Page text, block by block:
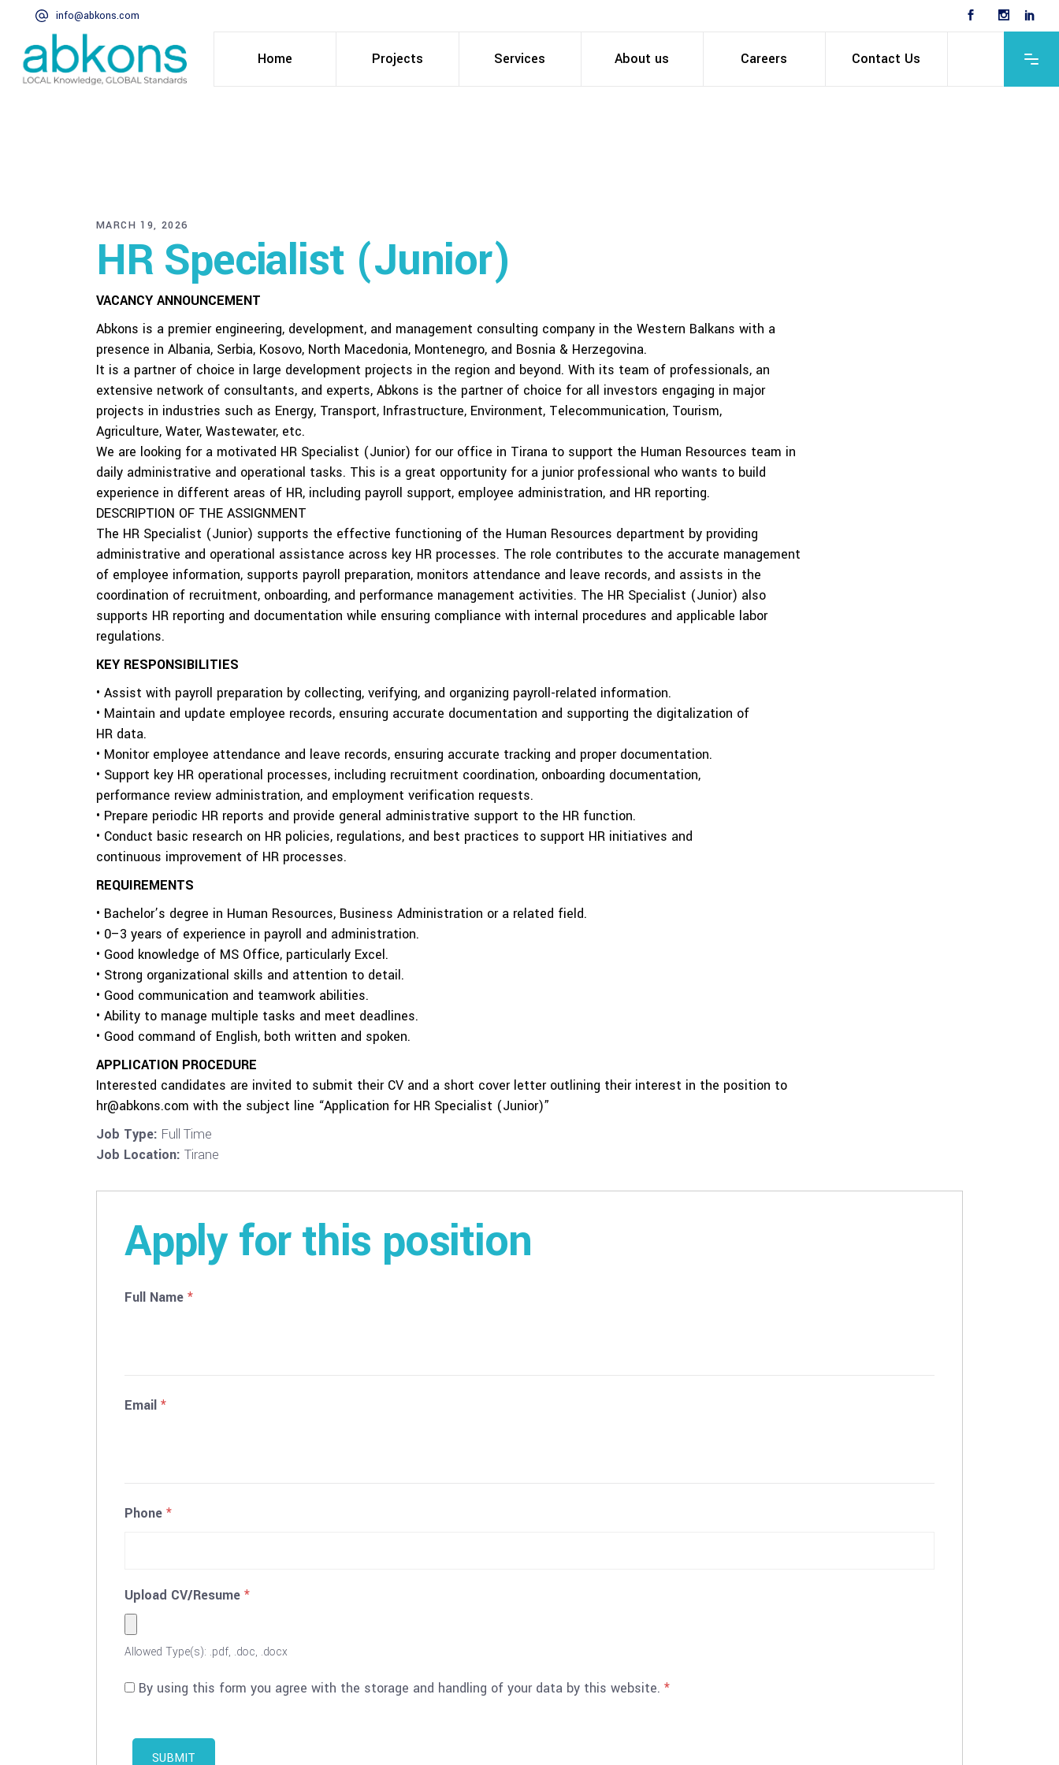
info@abkons.com
Home Projects Services About us Careers Contact Us
MARCH 19, 2026
HR Specialist (Junior)
VACANCY ANNOUNCEMENT
Abkons is a premier engineering, development, and management consulting company in the Western Balkans with a
presence in Albania, Serbia, Kosovo, North Macedonia, Montenegro, and Bosnia & Herzegovina.
It is a partner of choice in large development projects in the region and beyond. With its team of professionals, an
extensive network of consultants, and experts, Abkons is the partner of choice for all investors engaging in major
projects in industries such as Energy, Transport, Infrastructure, Environment, Telecommunication, Tourism,
Agriculture, Water, Wastewater, etc.
We are looking for a motivated HR Specialist (Junior) for our office in Tirana to support the Human Resources team in
daily administrative and operational tasks. This is a great opportunity for a junior professional who wants to build
experience in different areas of HR, including payroll support, employee administration, and HR reporting.
DESCRIPTION OF THE ASSIGNMENT
The HR Specialist (Junior) supports the effective functioning of the Human Resources department by providing
administrative and operational assistance across key HR processes. The role contributes to the accurate management
of employee information, supports payroll preparation, monitors attendance and leave records, and assists in the
coordination of recruitment, onboarding, and performance management activities. The HR Specialist (Junior) also
supports HR reporting and documentation while ensuring compliance with internal procedures and applicable labor
regulations.
KEY RESPONSIBILITIES
• Assist with payroll preparation by collecting, verifying, and organizing payroll-related information.
• Maintain and update employee records, ensuring accurate documentation and supporting the digitalization of
HR data.
• Monitor employee attendance and leave records, ensuring accurate tracking and proper documentation.
• Support key HR operational processes, including recruitment coordination, onboarding documentation,
performance review administration, and employment verification requests.
• Prepare periodic HR reports and provide general administrative support to the HR function.
• Conduct basic research on HR policies, regulations, and best practices to support HR initiatives and
continuous improvement of HR processes.
REQUIREMENTS
• Bachelor’s degree in Human Resources, Business Administration or a related field.
• 0–3 years of experience in payroll and administration.
• Good knowledge of MS Office, particularly Excel.
• Strong organizational skills and attention to detail.
• Good communication and teamwork abilities.
• Ability to manage multiple tasks and meet deadlines.
• Good command of English, both written and spoken.
APPLICATION PROCEDURE
Interested candidates are invited to submit their CV and a short cover letter outlining their interest in the position to
hr@abkons.com with the subject line “Application for HR Specialist (Junior)”
Job Type: Full Time
Job Location: Tirane
Apply for this position
Full Name *
Email *
Phone *
Upload CV/Resume *
Allowed Type(s): .pdf, .doc, .docx
By using this form you agree with the storage and handling of your data by this website. *